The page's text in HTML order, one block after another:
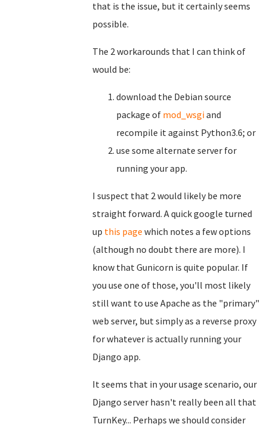
that is the issue, but it certainly seems
possible.
The 2 workarounds that I can think of
would be:
download the Debian source
package of mod_wsgiand
recompile it against Python3.6; or
use some alternate server for
running your app.
I suspect that 2 would likely be more
straight forward. A quick google turned
up this page which notes a few options
(although no doubt there are more). I
know that Gunicorn is quite popular. If
you use one of those, you'll most likely
still want to use Apache as the "primary"
web server, but simply as a reverse proxy
for whatever is actually running your
Django app.
It seems that in your usage scenario, our
Django server hasn't really been all that
TurnKey... Perhaps we should consider